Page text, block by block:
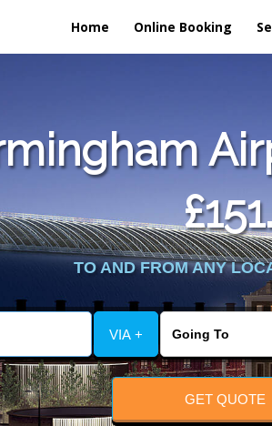
Home Online Booking
TO AND FROM ANY
VIA +
GET QUOTE